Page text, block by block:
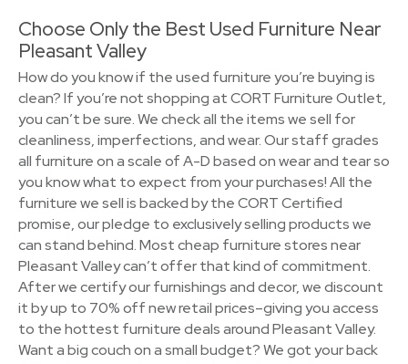
Choose Only the Best Used Furniture Near
Pleasant Valley
How do you know if the used furniture you’re buying is
clean? If you’re not shopping at CORT Furniture Outlet,
you can’t be sure. We check all the items we sell for
cleanliness, imperfections, and wear. Our staff grades
all furniture on a scale of A-D based on wear and tear so
you know what to expect from your purchases! All the
furniture we sell is backed by the CORT Certified
promise, our pledge to exclusively selling products we
can stand behind. Most cheap furniture stores near
Pleasant Valley can’t offer that kind of commitment.
After we certify our furnishings and decor, we discount
it by up to 70% off new retail prices–giving you access
to the hottest furniture deals around Pleasant Valley.
Want a big couch on a small budget? We got your back